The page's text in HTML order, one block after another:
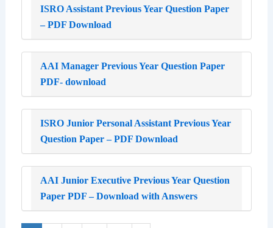
ISRO Assistant Previous Year Question Paper
– PDF Download
AAI Manager Previous Year Question Paper
PDF- download
ISRO Junior Personal Assistant Previous Year
Question Paper – PDF Download
AAI Junior Executive Previous Year Question
Paper PDF – Download with Answers